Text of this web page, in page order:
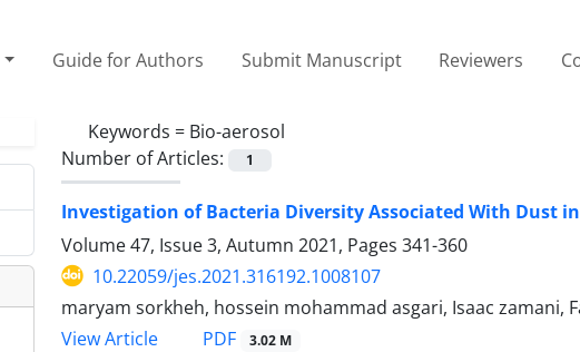
Guide for Authors Submit Manuscript Reviewers
Keywords = Bio-aerosol
Number of Articles:
1
Investigation of Bacteria Diversity Associated With Dust
Volume 47, Issue 3, Autumn 2021, Pages 341-360
10.22059/jes.2021.316192.1008107
maryam sorkheh, hossein mohammad asgari, Isaac zamani,
View Article
PDF 3.02 M